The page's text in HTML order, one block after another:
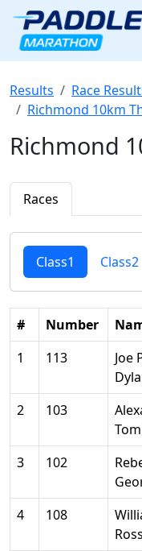
Results
Race
Richmond 10km
Richmond
Races
Class1 Class2
# Number
1
113
Joe
2 103
3 102
4 108